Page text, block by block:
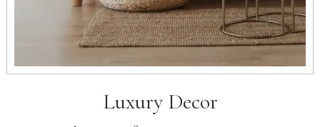
Luxury Decor